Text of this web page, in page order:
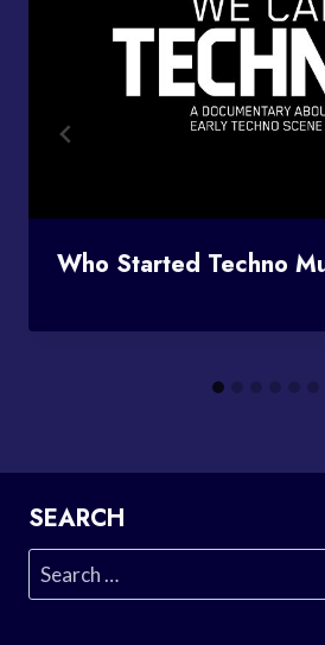
Who Started Techno
SEARCH
Search
for: